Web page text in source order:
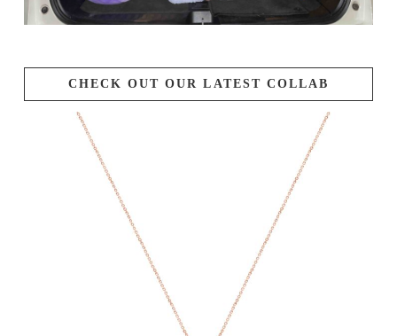
CHECK OUT OUR LATEST COLLAB